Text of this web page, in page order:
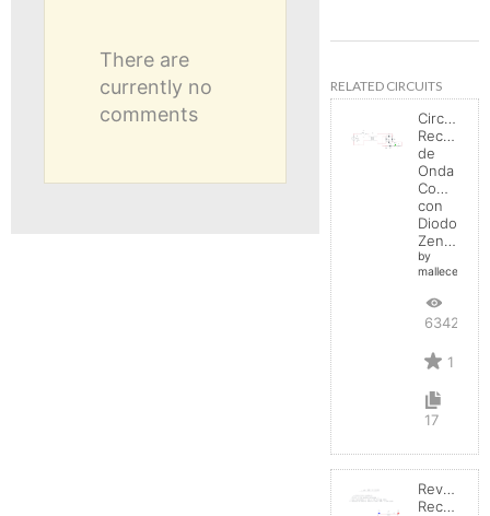
There are
currently no
comments
RELATED CIRCUITS
Circuito
de
Onda
Completa
con
Diodo
Zener
by
6342
1
17
Reverse
Recovery